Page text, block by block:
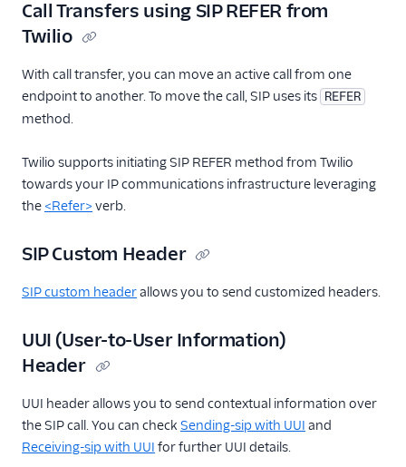
Call Transfers using SIP REFER from
Twilio
With call transfer, you can move an active call from one
endpoint to another. To move the call, SIP uses its REFER
method.
Twilio supports initiating SIP REFER method from Twilio
towards your IP communications infrastructure leveraging
the <Refer> verb.
SIP Custom Header
SIP custom headerallows you to send customized headers.
UUI (User-to-User Information)
Header
UUI header allows you to send contextual information over
the SIP call. You can check Sending-sip with UUI and
Receiving-sip with UUI for further UUI details.